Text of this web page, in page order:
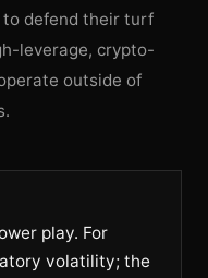
defend their turf
leverage, crypto-
outside of
play. For
volatility; the